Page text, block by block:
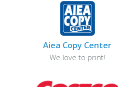
Aiea Copy Center
We love to print!